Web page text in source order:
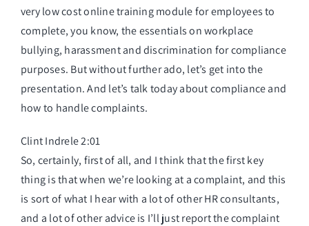
very low cost online training module for employees to
complete, you know, the essentials on workplace
bullying, harassment and discrimination for compliance
purposes. But without further ado, let’s get into the
presentation. And let’s talk today about compliance and
how to handle complaints.
Clint Indrele 2:01
So, certainly, first of all, and I think that the first key
thing is that when we’re looking at a complaint, and this
is sort of what I hear with a lot of other HR consultants,
and a lot of other advice is I’ll just report the complaint